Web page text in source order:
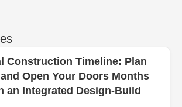
Construction Timeline: Plan
Open Your Doors Months
an Integrated Design‑Build